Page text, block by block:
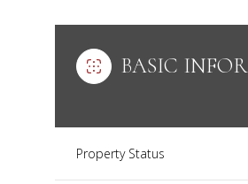
BASIC
Property Status